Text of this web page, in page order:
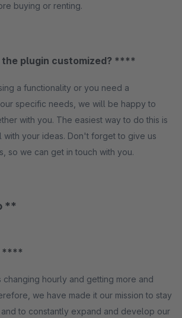
buying or renting.
plugin customized? ****
a functionality or you need a
specific needs, we will be happy to
with you. The easiest way to do this is
with your ideas. Don't forget to give us
so we can get in touch with you.
**
****
hourly and getting more and
we have made it our mission to stay
to constantly expand and develop our